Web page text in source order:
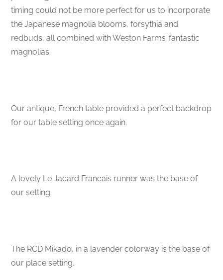
timing could not be more perfect for us to incorporate
the Japanese magnolia blooms, forsythia and
redbuds, all combined with Weston Farms’ fantastic
magnolias.
Our antique, French table provided a perfect backdrop
for our table setting once again.
A lovely Le Jacard Francais runner was the base of
our setting.
The RCD Mikado, in a lavender colorway is the base of
our place setting.